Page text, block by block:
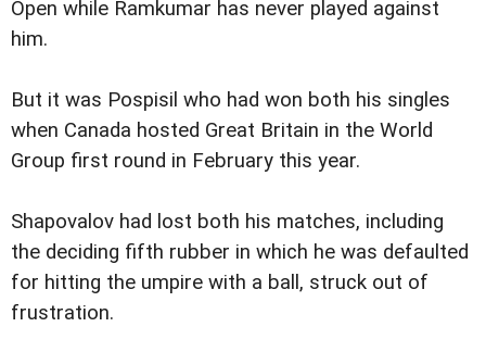
Open while Ramkumar has never played against
him.
But it was Pospisil who had won both his singles
when Canada hosted Great Britain in the World
Group first round in February this year.
Shapovalov had lost both his matches, including
the deciding fifth rubber in which he was defaulted
for hitting the umpire with a ball, struck out of
frustration.